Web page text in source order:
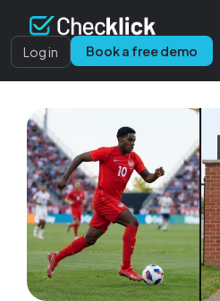
Log in Book a free demo